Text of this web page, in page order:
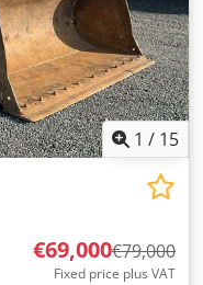
1 / 15
€69,000€79,000
Fixed price plus VAT